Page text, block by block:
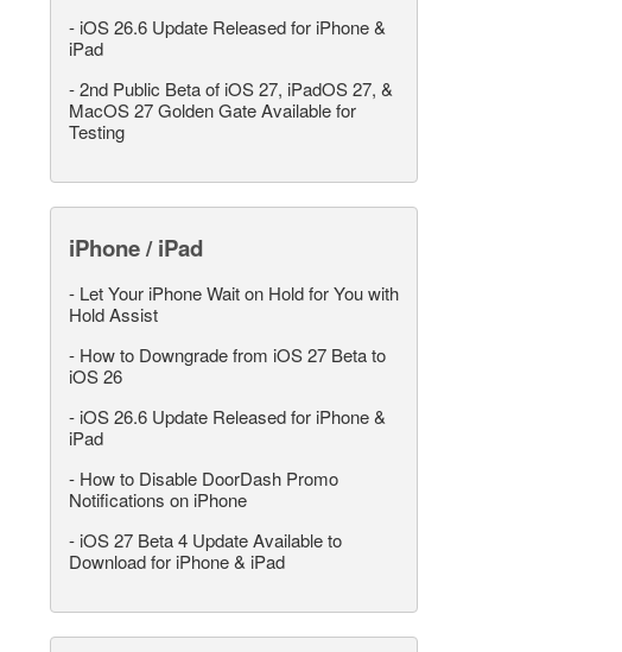
- iOS 26.6 Update Released for iPhone &
iPad
-2nd Public Beta of iOS 27, iPadOS 27, &
MacOS 27 Golden Gate Available for
Testing
iPhone / iPad
- Let Your iPhone Wait on Hold for You with
Hold Assist
- How to Downgrade from iOS 27 Beta to
iOS 26
- iOS 26.6 Update Released for iPhone &
iPad
- How to Disable DoorDash Promo
Notifications on iPhone
- iOS 27 Beta 4 Update Available to
Download for iPhone & iPad